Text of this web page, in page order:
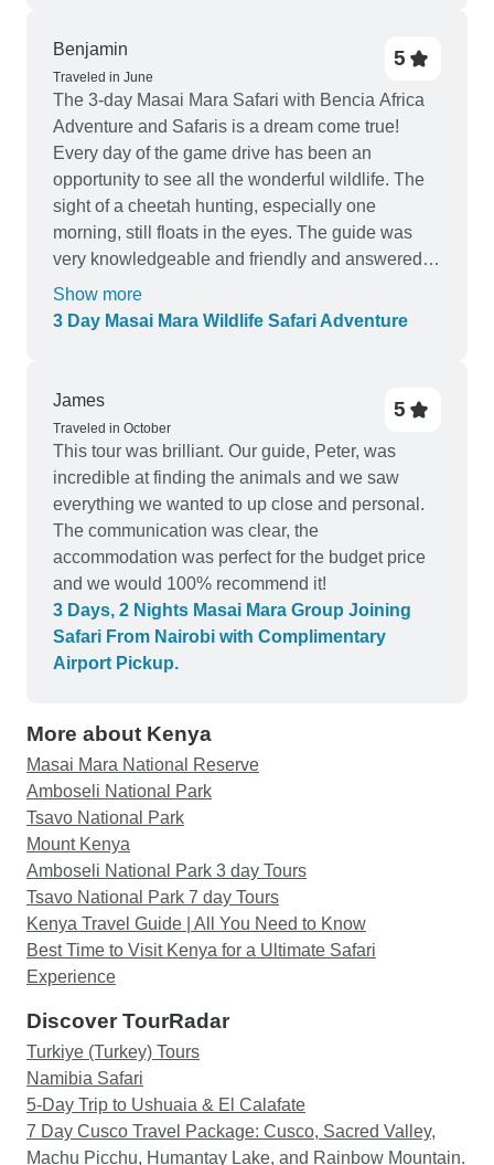
Benjamin
Traveled in June
5
The 3-day Masai Mara Safari with Bencia Africa
Adventure and Safaris is a dream come true!
Every day of the game drive has been an
opportunity to see all the wonderful wildlife. The
sight of a cheetah hunting, especially one
morning, still floats in the eyes. The guide was
very knowledgeable and friendly and answered
all questions. The group was small and relaxed,
made new friends. Accommodations were clean
experience! 💯
Show more
3 Day Masai Mara Wildlife Safari Adventure
James
Traveled in October
5
This tour was brilliant. Our guide, Peter, was
incredible at finding the animals and we saw
everything we wanted to up close and personal.
The communication was clear, the
accommodation was perfect for the budget price
and we would 100% recommend it!
3 Days, 2 Nights Masai Mara Group Joining
Safari From Nairobi with Complimentary
Airport Pickup.
More about Kenya
Masai Mara National Reserve
Amboseli National Park
Tsavo National Park
Mount Kenya
Amboseli National Park 3 day Tours
Tsavo National Park 7 day Tours
Kenya Travel Guide | All You Need to Know
Best Time to Visit Kenya for a Ultimate Safari
Experience
Discover TourRadar
Turkiye (Turkey) Tours
Namibia Safari
5-Day Trip to Ushuaia & El Calafate
7 Day Cusco Travel Package: Cusco, Sacred Valley,
Machu Picchu, Humantay Lake, and Rainbow Mountain.